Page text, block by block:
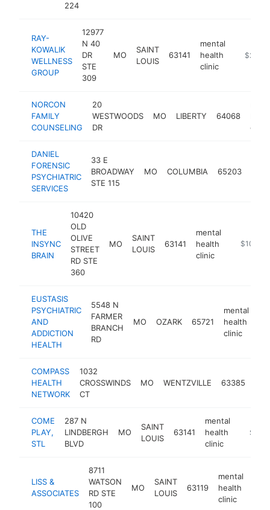
224
RAY-
KOWALIK
WELLNESS
GROUP
12977
N 40
DR
STE
309
MO
SAINT
LOUIS
63141
mental
health
clinic
https://
NORCON
FAMILY
COUNSELING
20
WESTWOODS
DR
MO LIBERTY 64068
clinic
DANIEL
FORENSIC
PSYCHIATRIC
SERVICES
33 E
BROADWAY
STE 115
MO COLUMBIA 65203
THE
INSYNC
BRAIN
10420
OLD
OLIVE
STREET
RD STE
360
MO
SAINT
LOUIS
63141
mental
health
clinic
https://
$100k-
EUSTASIS
PSYCHIATRIC
AND
ADDICTION
HEALTH
5548 N
FARMER
BRANCH
RD
MO OZARK 65721
mental
health
clinic
COMPASS
HEALTH
NETWORK
1032
CROSSWINDS
CT
MO WENTZVILLE 63385
COME
PLAY,
STL
287 N
LINDBERGH
BLVD
MO
SAINT
LOUIS
63141
mental
health
clinic
LISS &
ASSOCIATES
8711
WATSON
RD STE
100
MO
SAINT
LOUIS
63119
mental
health
clinic